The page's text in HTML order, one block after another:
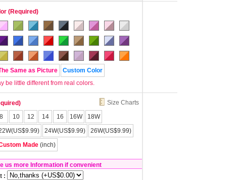
(Required)
Same as Picture
Custom Color
be little different from real colors.
Size Charts
8 10 12 14 16 16W
18W
24W(US$9.99)
26W(US$9.99)
Made (inch)
us more Information if convenient
: